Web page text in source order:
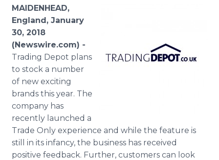
Media Monitoring
Analytics
Media Room
PR & Earned Media Planner
For Journalists
RSS Feeds
Support
Log In
MAIDENHEAD,
England, January
30, 2018
(Newswire.com) -
Trading Depot plans
to stock a number
of new exciting
brands this year. The
company has
recently launched a
Trade Only experience and while the feature is
still in its infancy, the business has received
positive feedback. Further, customers can look